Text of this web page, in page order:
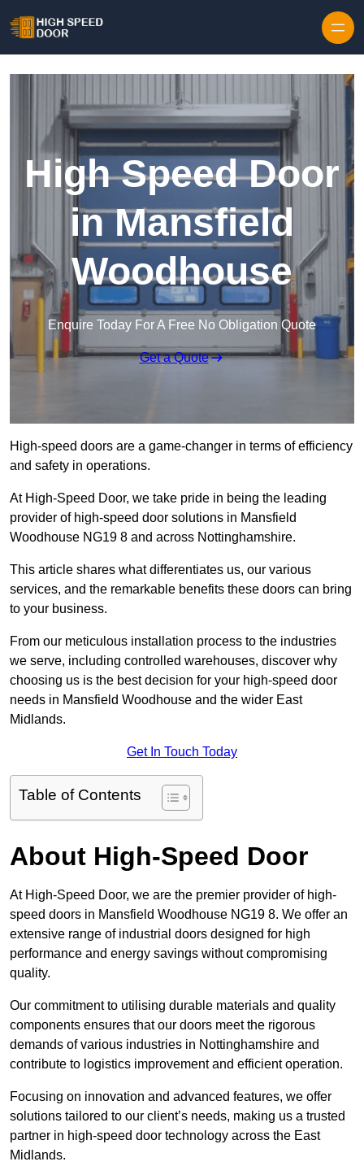
High Speed Door
in Mansfield
Woodhouse
Enquire Today For A Free No Obligation Quote
Get a Quote
High-speed doors are a game-changer in terms of efficiency
and safety in operations.
At High-Speed Door, we take pride in being the leading
provider of high-speed door solutions in Mansfield
Woodhouse NG19 8 and across Nottinghamshire.
This article shares what differentiates us, our various
services, and the remarkable benefits these doors can bring
to your business.
From our meticulous installation process to the industries
we serve, including controlled warehouses, discover why
choosing us is the best decision for your high-speed door
needs in Mansfield Woodhouse and the wider East
Midlands.
Get In Touch Today
Table of Contents
About High-Speed Door
At High-Speed Door, we are the premier provider of high-
speed doors in Mansfield Woodhouse NG19 8. We offer an
extensive range of industrial doors designed for high
performance and energy savings without compromising
quality.
Our commitment to utilising durable materials and quality
components ensures that our doors meet the rigorous
demands of various industries in Nottinghamshire and
contribute to logistics improvement and efficient operation.
Focusing on innovation and advanced features, we offer
solutions tailored to our client’s needs, making us a trusted
partner in high-speed door technology across the East
Midlands.